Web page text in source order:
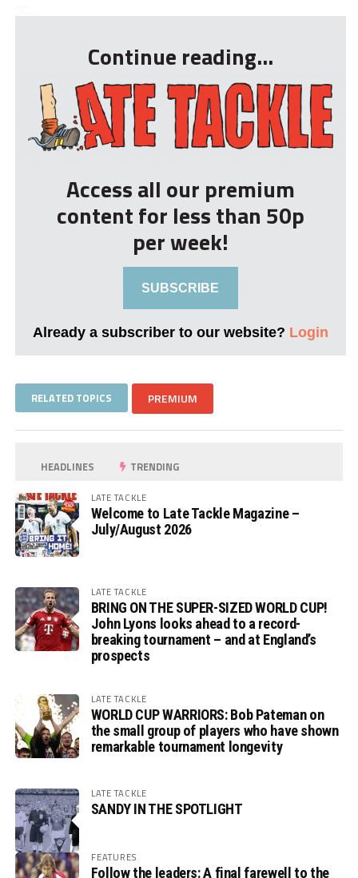
Continue reading...
Access all our premium
content for less than 50p
per week!
SUBSCRIBE
Already a subscriber to our website? Login
RELATED TOPICS PREMIUM
HEADLINES TRENDING
LATE TACKLE
Welcome to Late Tackle Magazine –
July/August 2026
LATE TACKLE
BRING ON THE SUPER-SIZED WORLD CUP!
John Lyons looks ahead to a record-
breaking tournament – and at England’s
prospects
LATE TACKLE
WORLD CUP WARRIORS: Bob Pateman on
the small group of players who have shown
remarkable tournament longevity
LATE TACKLE
SANDY IN THE SPOTLIGHT
FEATURES
Follow the leaders: A final farewell to the